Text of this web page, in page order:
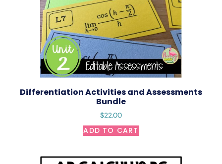
Differentiation Activities and Assessments
Bundle
$22.00
ADD TO CART